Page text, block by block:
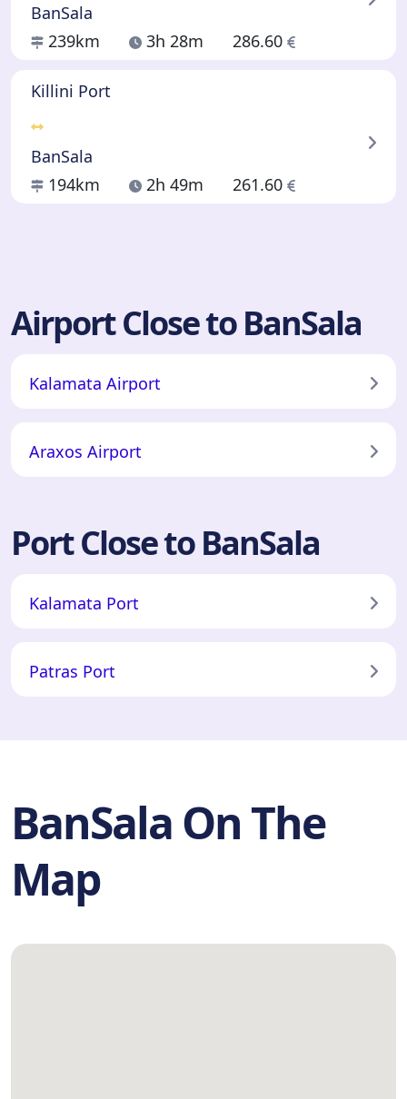
BanSala
239km
3h 28m 286.60
Killini Port
BanSala
194km
2h 49m 261.60
Airport Close to BanSala
Kalamata Airport
Araxos Airport
Port Close to BanSala
Kalamata Port
Patras Port
BanSala On The
Map